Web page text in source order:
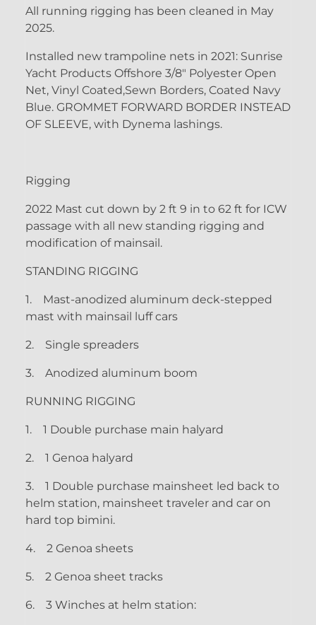
All running rigging has been cleaned in May
2025.
Installed new trampoline nets in 2021: Sunrise
Yacht Products Offshore 3/8" Polyester Open
Net, Vinyl Coated,Sewn Borders, Coated Navy
Blue. GROMMET FORWARD BORDER INSTEAD
OF SLEEVE, with Dynema lashings.
Rigging
2022 Mast cut down by 2 ft 9 in to 62 ft for ICW
passage with all new standing rigging and
modification of mainsail.
STANDING RIGGING
1.
Mast-anodized aluminum deck-stepped
mast with mainsail luff cars
2. Single spreaders
3. Anodized aluminum boom
RUNNING RIGGING
1. 1 Double purchase main halyard
2. 1 Genoa halyard
3.
1 Double purchase mainsheet led back to
helm station, mainsheet traveler and car on
hard top bimini.
4. 2 Genoa sheets
5. 2 Genoa sheet tracks
6. 3 Winches at helm station: